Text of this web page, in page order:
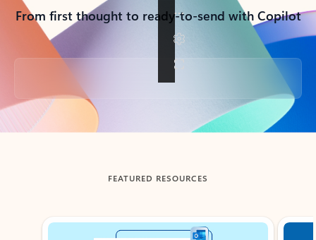
From first thought to ready-to-send with Copilot
Back to tabs
FEATURED RESOURCES
Showing slide 1 of 3